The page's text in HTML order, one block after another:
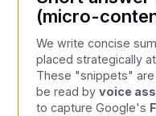
(micro-
We write concise
placed strategically
These "snippets"
be read byvoice
to capture Google's